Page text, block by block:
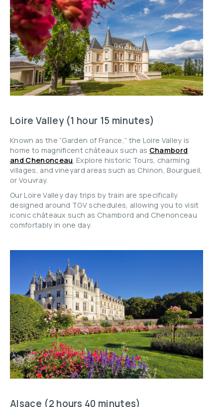
Loire Valley (1 hour 15 minutes)
Known as the “Garden of France,” the Loire Valley is
home to magnificent châteaux such as Chambord
and Chenonceau . Explore historic Tours, charming
villages, and vineyard areas such as Chinon, Bourgueil,
or Vouvray.
Our Loire Valley day trips by train are specifically
designed around TGV schedules, allowing you to visit
iconic châteaux such as Chambord and Chenonceau
comfortably in one day.
Alsace (2 hours 40 minutes)